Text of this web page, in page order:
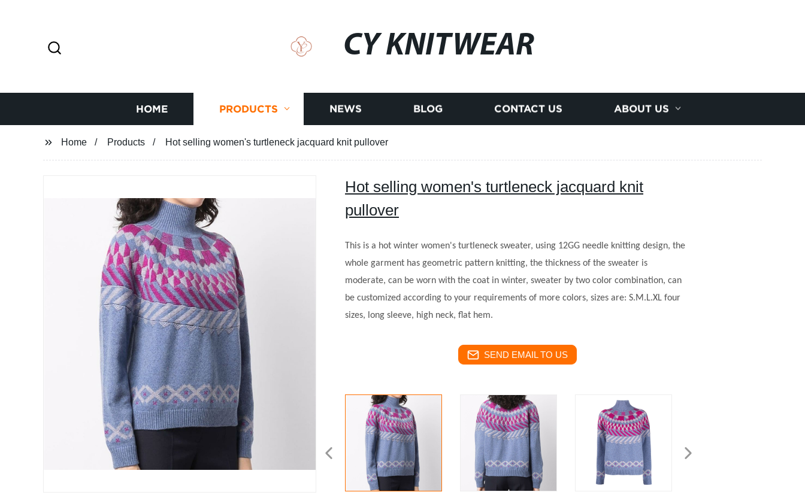
CY KNITWEAR
HOME PRODUCTS NEWS BLOG CONTACT US ABOUT US
Home Products Hot selling women's turtleneck jacquard knit pullover
Hot selling women's turtleneck jacquard knit
pullover
This is a hot winter women's turtleneck sweater, using 12GG needle knitting design, the
whole garment has geometric pattern knitting, the thickness of the sweater is
moderate, can be worn with the coat in winter, sweater by two color combination, can
be customized according to your requirements of more colors, sizes are: S.M.L.XL four
sizes, long sleeve, high neck, flat hem.
SEND EMAIL TO US